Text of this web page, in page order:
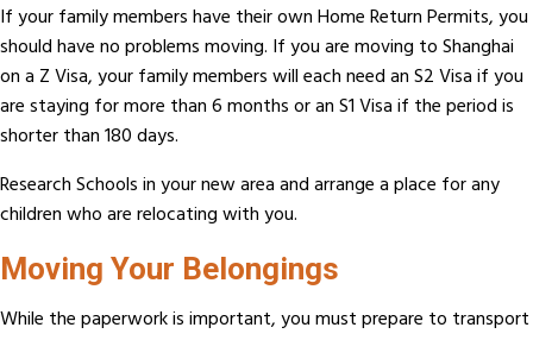
If your family members have their own Home Return Permits, you
should have no problems moving. If you are moving to Shanghai
on a Z Visa, your family members will each need an S2 Visa if you
are staying for more than 6 months or an S1 Visa if the period is
shorter than 180 days.
Research Schools in your new area and arrange a place for any
children who are relocating with you.
Moving Your Belongings
While the paperwork is important, you must prepare to transport